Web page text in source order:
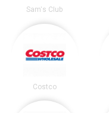
Sam's Club
Costco